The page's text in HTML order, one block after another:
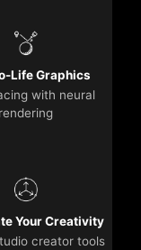
Life Graphics
with neural
rendering
Your Creativity
creator tools